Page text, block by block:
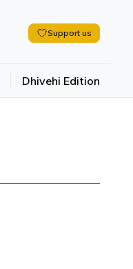
Support us
Dhivehi Edition